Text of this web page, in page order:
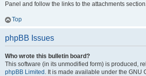
Panel and follow the links to the attachments
Top
phpBB Issues
Who wrote this bulletin board?
This software (in its unmodified form) is produced,
phpBB Limited . It is made available under the GNU